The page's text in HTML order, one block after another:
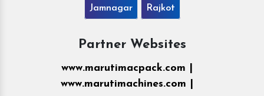
Jamnagar Rajkot
Partner Websites
www.marutimacpack.com |
www.marutimachines.com |